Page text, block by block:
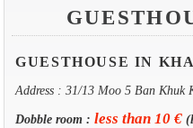
GUESTHOUSE IN
Address : 31/13 Moo 5 Ban Khuk
Dobble room : less than 10 €